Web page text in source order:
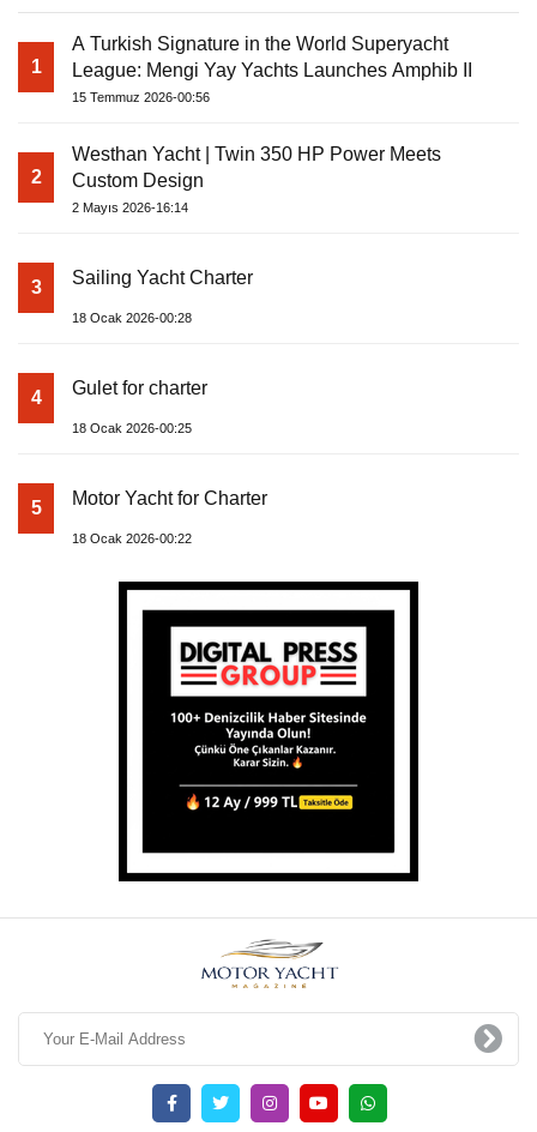
1
A Turkish Signature in the World Superyacht
League: Mengi Yay Yachts Launches Amphib II
15 Temmuz 2026-00:56
2
Westhan Yacht | Twin 350 HP Power Meets
Custom Design
2 Mayıs 2026-16:14
3 Sailing Yacht Charter
18 Ocak 2026-00:28
4 Gulet for charter
18 Ocak 2026-00:25
5 Motor Yacht for Charter
18 Ocak 2026-00:22